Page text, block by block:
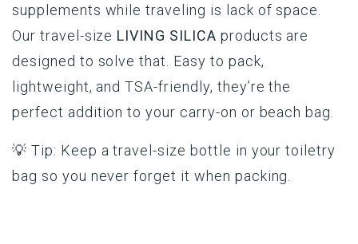
supplements while traveling is lack of space.
Our travel-size LIVING SILICA products are
designed to solve that. Easy to pack,
lightweight, and TSA-friendly, they’re the
perfect addition to your carry-on or beach bag.
💡 Tip: Keep a travel-size bottle in your toiletry
bag so you never forget it when packing.